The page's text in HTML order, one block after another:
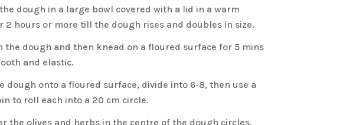
dough in a large bowl covered with a lid in a warm
2 hours or more till the dough rises and doubles in size.
the dough and then knead on a floured surface for 5 mins
and elastic.
dough onto a floured surface, divide into 6-8, then use a
to roll each into a 20 cm circle.
the olives and herbs in the centre of the dough circles.